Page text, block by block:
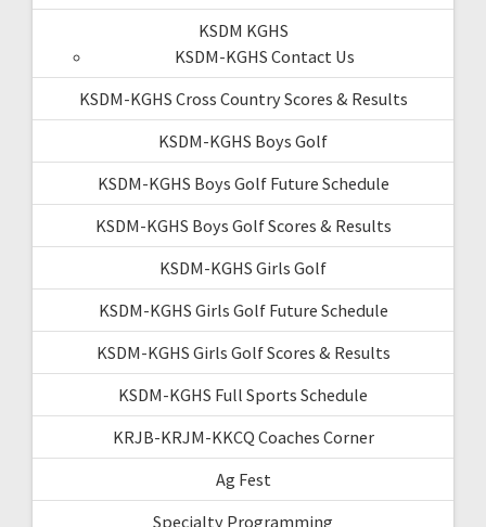
KSDM KGHS
KSDM-KGHS Contact Us
KSDM-KGHS Cross Country Scores & Results
KSDM-KGHS Boys Golf
KSDM-KGHS Boys Golf Future Schedule
KSDM-KGHS Boys Golf Scores & Results
KSDM-KGHS Girls Golf
KSDM-KGHS Girls Golf Future Schedule
KSDM-KGHS Girls Golf Scores & Results
KSDM-KGHS Full Sports Schedule
KRJB-KRJM-KKCQ Coaches Corner
Ag Fest
Specialty Programming